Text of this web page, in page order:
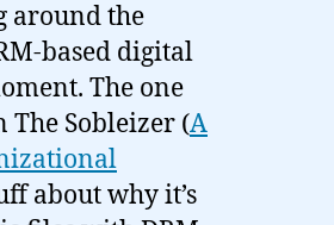
audio
formats…
around the
based digital
The one
Sobleizer (A
about why it’s